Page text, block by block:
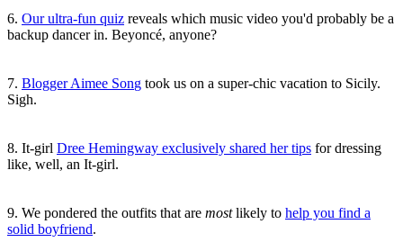
6. Our ultra-fun quiz reveals which music video you'd probably be a
backup dancer in. Beyoncé, anyone?
7. Blogger Aimee Song took us on a super-chic vacation to Sicily.
Sigh.
8. It-girl Dree Hemingway exclusively shared her tips for dressing
like, well, an It-girl.
9. We pondered the outfits that are mostlikely to help you find a
solid boyfriend.